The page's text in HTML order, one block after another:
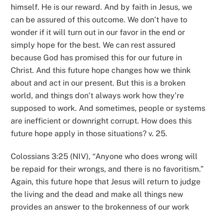
himself. He is our reward. And by faith in Jesus, we
can be assured of this outcome. We don’t have to
wonder if it will turn out in our favor in the end or
simply hope for the best. We can rest assured
because God has promised this for our future in
Christ. And this future hope changes how we think
about and act in our present. But this is a broken
world, and things don’t always work how they’re
supposed to work. And sometimes, people or systems
are inefficient or downright corrupt. How does this
future hope apply in those situations? v. 25.
Colossians 3:25 (NIV), “Anyone who does wrong will
be repaid for their wrongs, and there is no favoritism.”
Again, this future hope that Jesus will return to judge
the living and the dead and make all things new
provides an answer to the brokenness of our work